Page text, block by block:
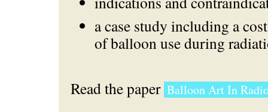
a case study including a
of balloon use during
Read the paper Balloon Art In